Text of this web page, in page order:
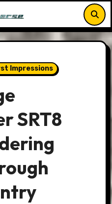
Impressions
SRT8